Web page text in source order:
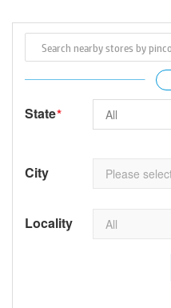
State*
City
Locality